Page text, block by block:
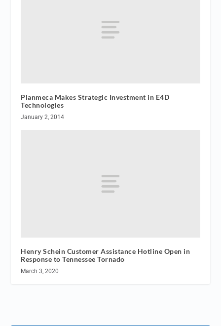
Planmeca Makes Strategic Investment in E4D
Technologies
January 2, 2014
Henry Schein Customer Assistance Hotline Open in
Response to Tennessee Tornado
March 3, 2020